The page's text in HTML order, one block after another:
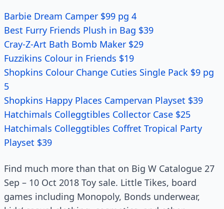
Barbie Dream Camper $99 pg 4
Best Furry Friends Plush in Bag $39
Cray-Z-Art Bath Bomb Maker $29
Fuzzikins Colour in Friends $19
Shopkins Colour Change Cuties Single Pack $9 pg
5
Shopkins Happy Places Campervan Playset $39
Hatchimals Colleggtibles Collector Case $25
Hatchimals Colleggtibles Coffret Tropical Party
Playset $39
Find much more than that on Big W Catalogue 27
Sep – 10 Oct 2018 Toy sale. Little Tikes, board
games including Monopoly, Bonds underwear,